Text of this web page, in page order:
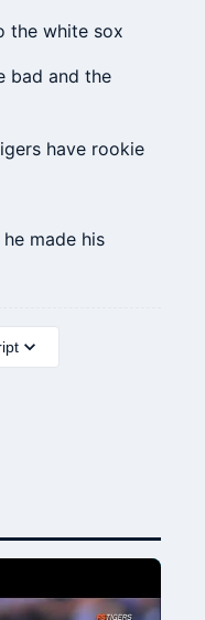
the white sox
bad and the
have rookie
made his